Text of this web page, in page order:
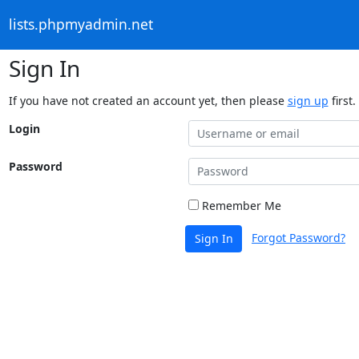
lists.phpmyadmin.net
Sign In
If you have not created an account yet, then please sign up first.
Login
Password
Remember Me
Sign In Forgot Password?